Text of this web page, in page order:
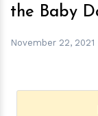
the Baby
November 22, 2021